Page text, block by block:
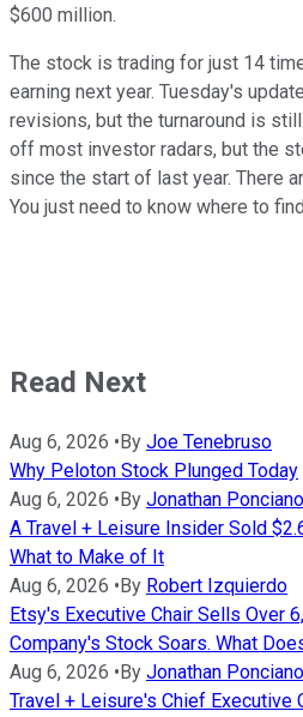
$600 million.
The stock is trading for just 14
earning next year. Tuesday's
revisions, but the turnaround is
off most investor radars, but the
since the start of last year. There
You just need to know where to
Read Next
Aug 6, 2026 • By Joe Tenebruso
Why Peloton Stock Plunged Today
Aug 6, 2026 • By Jonathan Ponciano
A Travel + Leisure Insider Sold
What to Make of It
Aug 6, 2026 • By Robert Izquierdo
Etsy's Executive Chair Sells Over
Company's Stock Soars. What
Aug 6, 2026 • By Jonathan Ponciano
Travel + Leisure's Chief Executive